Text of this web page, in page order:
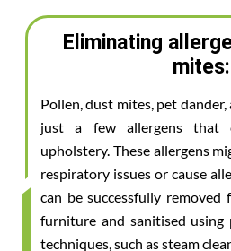
Eliminating
mites:
Pollen, dust mites, pet
just a few allergens that
upholstery. These allergens
respiratory issues or cause
can be successfully
furniture and sanitised using
techniques, such as steam